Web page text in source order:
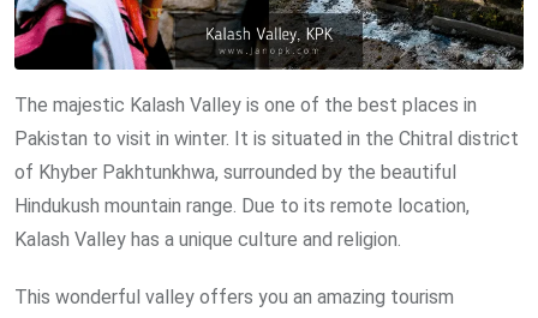
The majestic Kalash Valley is one of the best places in
Pakistan to visit in winter. It is situated in the Chitral district
of Khyber Pakhtunkhwa, surrounded by the beautiful
Hindukush mountain range. Due to its remote location,
Kalash Valley has a unique culture and religion.
This wonderful valley offers you an amazing tourism